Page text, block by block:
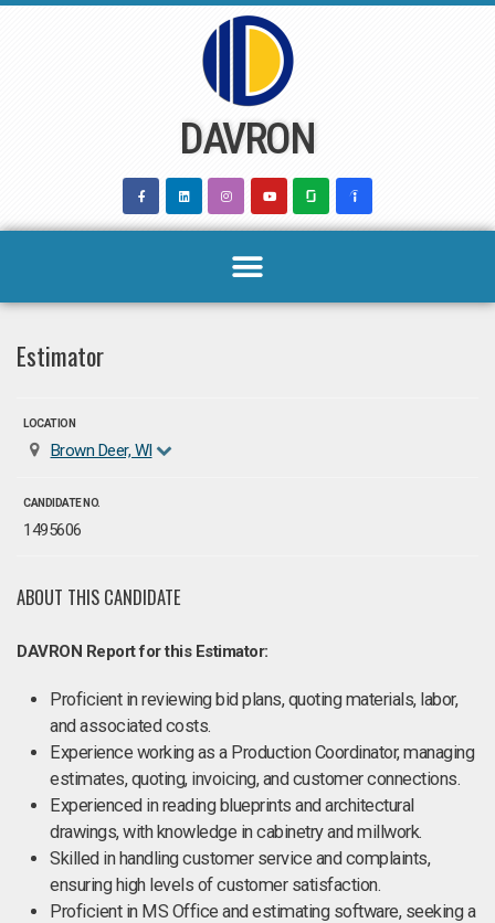
DAVRON
Estimator
LOCATION
Brown Deer, WI
CANDIDATE NO.
1495606
ABOUT THIS CANDIDATE
DAVRON Report for this Estimator:
Proficient in reviewing bid plans, quoting materials, labor,
and associated costs.
Experience working as a Production Coordinator, managing
estimates, quoting, invoicing, and customer connections.
Experienced in reading blueprints and architectural
drawings, with knowledge in cabinetry and millwork.
Skilled in handling customer service and complaints,
ensuring high levels of customer satisfaction.
Proficient in MS Office and estimating software, seeking a